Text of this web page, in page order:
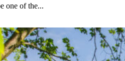
one of the...